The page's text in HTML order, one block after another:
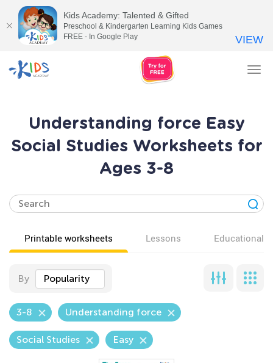
Understanding force Easy
Social Studies Worksheets for
Ages 3-8
Printable worksheets Lessons Educational
By Popularity
3-8 Understanding force
Social Studies Easy
Kids Academy: Talented & Gifted
Preschool & Kindergarten Learning Kids Games
FREE - In Google Play
VIEW